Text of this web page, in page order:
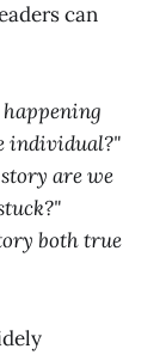
can
happening
individual?"
are we
both true